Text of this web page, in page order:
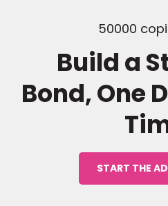
50000
Build a
Bond, One
START THE